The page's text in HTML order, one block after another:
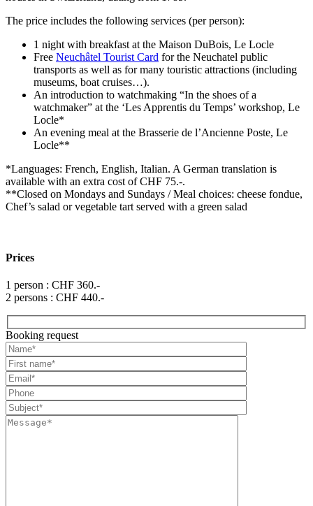
The price includes the following services (per person):
1 night with breakfast at the Maison DuBois, Le Locle
Free Neuchâtel Tourist Card for the Neuchatel public
transports as well as for many touristic attractions (including
museums, boat cruises…).
An introduction to watchmaking “In the shoes of a
watchmaker” at the ‘Les Apprentis du Temps’ workshop, Le
Locle*
An evening meal at the Brasserie de l’Ancienne Poste, Le
Locle**
*Languages: French, English, Italian. A German translation is
available with an extra cost of CHF 75.-.
**Closed on Mondays and Sundays / Meal choices: cheese fondue,
Chef’s salad or vegetable tart served with a green salad
Prices
1 person : CHF 360.-
2 persons : CHF 440.-
Booking request